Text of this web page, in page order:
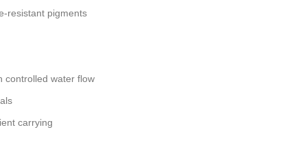
resistant pigments
controlled water flow
carrying